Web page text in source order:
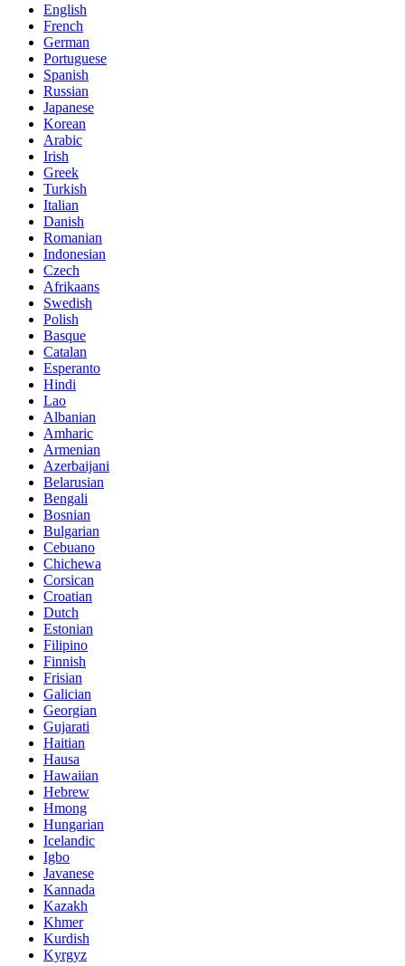
English
French
German
Portuguese
Spanish
Russian
Japanese
Korean
Arabic
Irish
Greek
Turkish
Italian
Danish
Romanian
Indonesian
Czech
Afrikaans
Swedish
Polish
Basque
Catalan
Esperanto
Hindi
Lao
Albanian
Amharic
Armenian
Azerbaijani
Belarusian
Bengali
Bosnian
Bulgarian
Cebuano
Chichewa
Corsican
Croatian
Dutch
Estonian
Filipino
Finnish
Frisian
Galician
Georgian
Gujarati
Haitian
Hausa
Hawaiian
Hebrew
Hmong
Hungarian
Icelandic
Igbo
Javanese
Kannada
Kazakh
Khmer
Kurdish
Kyrgyz